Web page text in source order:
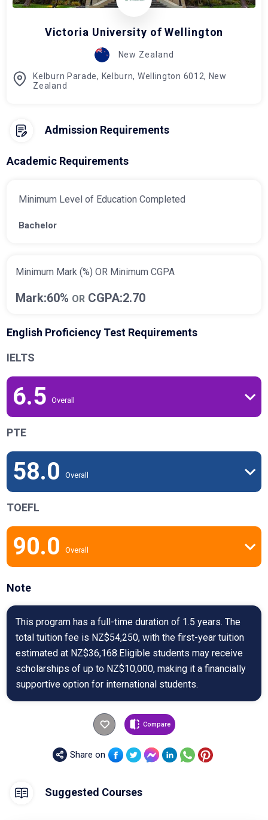
Victoria University of Wellington
New Zealand
Kelburn Parade, Kelburn, Wellington 6012, New
Zealand
Admission Requirements
Academic Requirements
Minimum Level of Education Completed
Bachelor
Minimum Mark (%) OR Minimum CGPA
Mark:60% OR CGPA:2.70
English Proficiency Test Requirements
IELTS
6.5 Overall
PTE
58.0 Overall
TOEFL
90.0 Overall
Note
This program has a full-time duration of 1.5 years. The
total tuition fee is NZ$54,250, with the first-year tuition
estimated at NZ$36,168.Eligible students may receive
scholarships of up to NZ$10,000, making it a financially
supportive option for international students.
Compare
Share on
Suggested Courses